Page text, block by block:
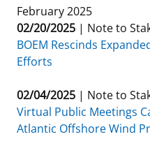
February 2025
02/20/2025 | Note to
BOEM Rescinds
Efforts
02/04/2025 | Note to
Virtual Public Meetings
Atlantic Offshore Wind